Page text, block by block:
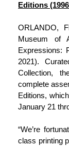
Editions
ORLANDO,
Museum of
Expressions:
2021).
Collection,
complete
Editions,
January 21
“We’re
class printing